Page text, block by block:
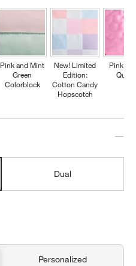
Pink and Mint
Green
Colorblock
New! Limited
Edition:
Cotton Candy
Hopscotch
Pink
Dual
Personalized